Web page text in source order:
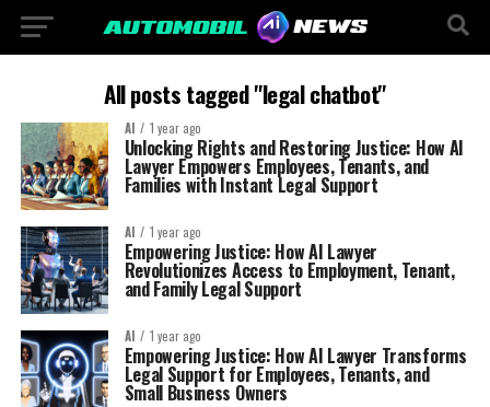
All posts tagged "legal chatbot"
AI 1 year ago
Unlocking Rights and Restoring Justice: How AI
Lawyer Empowers Employees, Tenants, and
Families with Instant Legal Support
AI 1 year ago
Empowering Justice: How AI Lawyer
Revolutionizes Access to Employment, Tenant,
and Family Legal Support
AI 1 year ago
Empowering Justice: How AI Lawyer Transforms
Legal Support for Employees, Tenants, and
Small Business Owners